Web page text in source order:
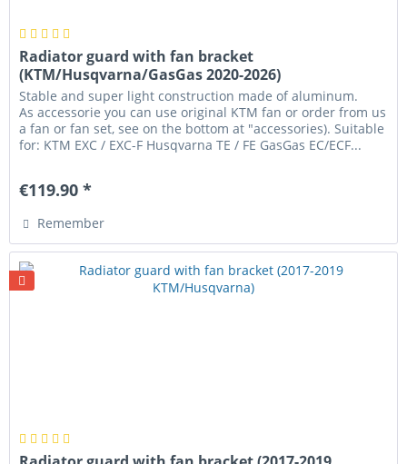
Radiator guard with fan bracket
(KTM/Husqvarna/GasGas 2020-2026)
Stable and super light construction made of aluminum.
As accessorie you can use original KTM fan or order from us
a fan or fan set, see on the bottom at "accessories). Suitable
for: KTM EXC / EXC-F Husqvarna TE / FE GasGas EC/ECF...
€119.90 *
Remember